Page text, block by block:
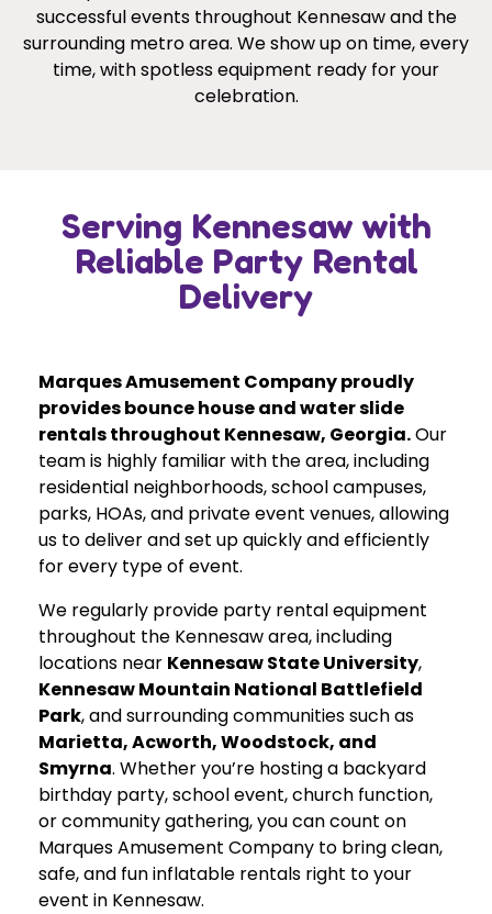
successful events throughout Kennesaw and the
surrounding metro area. We show up on time, every
time, with spotless equipment ready for your
celebration.
Serving Kennesaw with
Reliable Party Rental
Delivery
Marques Amusement Company proudly
provides bounce house and water slide
rentals throughout Kennesaw, Georgia.Our
team is highly familiar with the area, including
residential neighborhoods, school campuses,
parks, HOAs, and private event venues, allowing
us to deliver and set up quickly and efficiently
for every type of event.
We regularly provide party rental equipment
throughout the Kennesaw area, including
locations near Kennesaw State University,
Kennesaw Mountain National Battlefield
Park, and surrounding communities such as
Marietta, Acworth, Woodstock, and
Smyrna. Whether you’re hosting a backyard
birthday party, school event, church function,
or community gathering, you can count on
Marques Amusement Company to bring clean,
safe, and fun inflatable rentals right to your
event in Kennesaw.